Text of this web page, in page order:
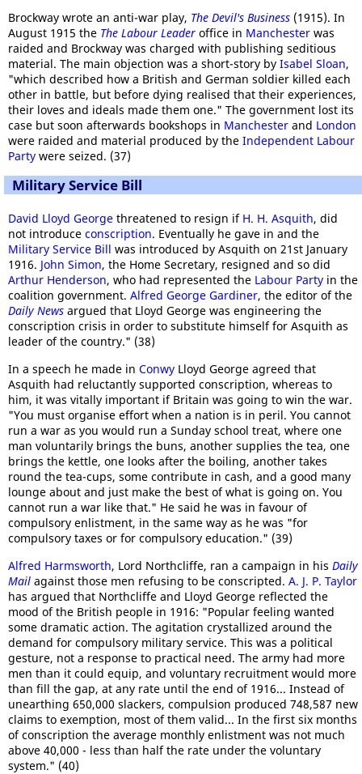
Brockway wrote an anti-war play, The Devil's Business (1915). In
August 1915 the The Labour Leader office in Manchester was
raided and Brockway was charged with publishing seditious
material. The main objection was a short-story by Isabel Sloan,
"which described how a British and German soldier killed each
other in battle, but before dying realised that their experiences,
their loves and ideals made them one." The government lost its
case but soon afterwards bookshops in Manchester and London
were raided and material produced by the Independent Labour
Party were seized. (37)
Military Service Bill
David Lloyd George threatened to resign if H. H. Asquith, did
not introduce conscription. Eventually he gave in and the
Military Service Bill was introduced by Asquith on 21st January
1916. John Simon, the Home Secretary, resigned and so did
Arthur Henderson, who had represented the Labour Party in the
coalition government. Alfred George Gardiner, the editor of the
Daily News argued that Lloyd George was engineering the
conscription crisis in order to substitute himself for Asquith as
leader of the country." (38)
In a speech he made in Conwy Lloyd George agreed that
Asquith had reluctantly supported conscription, whereas to
him, it was vitally important if Britain was going to win the war.
"You must organise effort when a nation is in peril. You cannot
run a war as you would run a Sunday school treat, where one
man voluntarily brings the buns, another supplies the tea, one
brings the kettle, one looks after the boiling, another takes
round the tea-cups, some contribute in cash, and a good many
lounge about and just make the best of what is going on. You
cannot run a war like that." He said he was in favour of
compulsory enlistment, in the same way as he was "for
compulsory taxes or for compulsory education." (39)
Alfred Harmsworth, Lord Northcliffe, ran a campaign in his Daily
Mail against those men refusing to be conscripted. A. J. P. Taylor
has argued that Northcliffe and Lloyd George reflected the
mood of the British people in 1916: "Popular feeling wanted
some dramatic action. The agitation crystallized around the
demand for compulsory military service. This was a political
gesture, not a response to practical need. The army had more
men than it could equip, and voluntary recruitment would more
than fill the gap, at any rate until the end of 1916... Instead of
unearthing 650,000 slackers, compulsion produced 748,587 new
claims to exemption, most of them valid... In the first six months
of conscription the average monthly enlistment was not much
above 40,000 - less than half the rate under the voluntary
system." (40)